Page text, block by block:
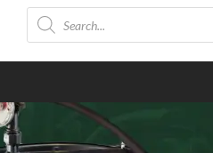
Products
search